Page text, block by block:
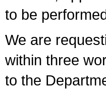
to be
We are
within three
to the